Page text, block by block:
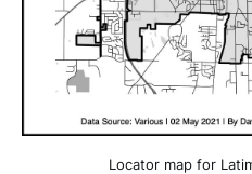
Locator map for